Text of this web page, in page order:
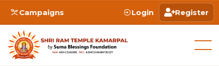
Campaigns Login Register